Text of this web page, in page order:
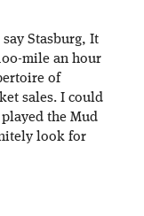
Stasburg, It
mile an hour
of
sales. I could
the Mud
look for